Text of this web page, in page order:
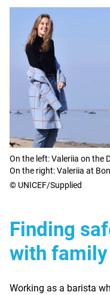
On the left: Valeriia on the
On the right: Valeriia at
© UNICEF/Supplied
Finding
with family
Working as a barista